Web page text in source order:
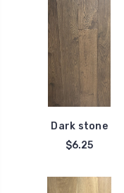
Dark stone
$6.25